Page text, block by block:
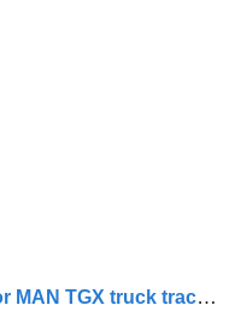
81619066012 AC compressor for MAN TGX truck tractor